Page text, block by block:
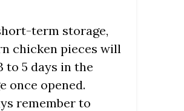
term storage,
chicken pieces will
to 5 days in the
once opened.
remember to